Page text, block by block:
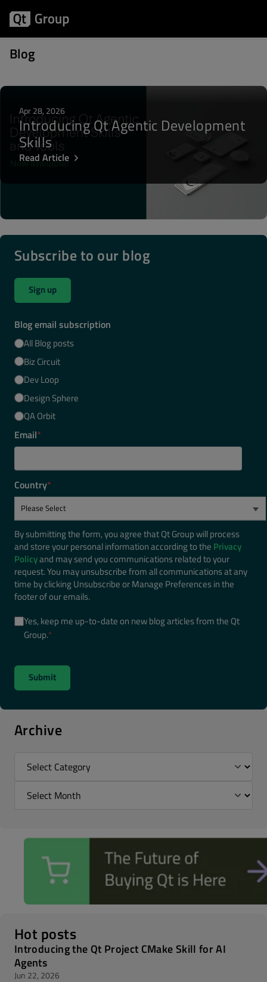
Blog
Posts about Platform engineering
Apr 28, 2026
Introducing Qt Agentic Development
Skills
Read Article
Subscribe to our blog
Sign up
Blog email subscription
All Blog posts
Biz Circuit
Dev Loop
Design Sphere
QA Orbit
Email*
Country*
By submitting the form, you agree that Qt Group will process
and store your personal information according to the Privacy
Policyand may send you communications related to your
request. You may unsubscribe from all communications at any
time by clicking Unsubscribe or Manage Preferences in the
footer of our emails.
Yes, keep me up-to-date on new blog articles from the Qt
Group.*
Archive
Hot posts
Introducing the Qt Project CMake Skill for AI
Agents
Jun 22, 2026